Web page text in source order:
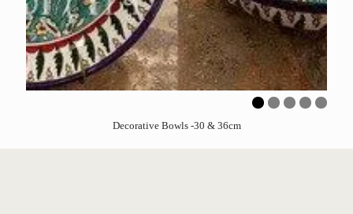
Decorative Bowls -30 & 36cm